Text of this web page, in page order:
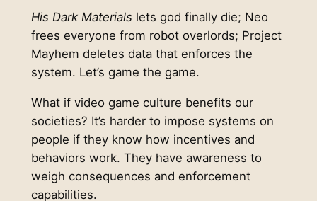
His Dark Materials lets god finally die; Neo
frees everyone from robot overlords; Project
Mayhem deletes data that enforces the
system. Let’s game the game.
What if video game culture benefits our
societies? It’s harder to impose systems on
people if they know how incentives and
behaviors work. They have awareness to
weigh consequences and enforcement
capabilities.